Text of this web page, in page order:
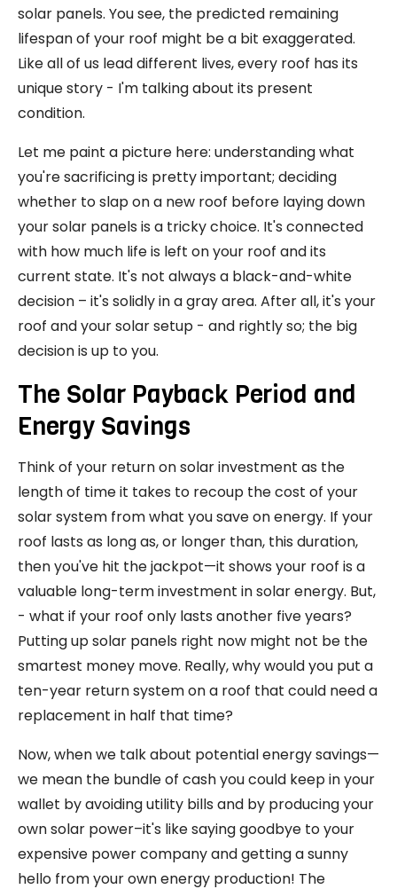
solar panels. You see, the predicted remaining
lifespan of your roof might be a bit exaggerated.
Like all of us lead different lives, every roof has its
unique story - I'm talking about its present
condition.
Let me paint a picture here: understanding what
you're sacrificing is pretty important; deciding
whether to slap on a new roof before laying down
your solar panels is a tricky choice. It's connected
with how much life is left on your roof and its
current state. It's not always a black-and-white
decision – it's solidly in a gray area. After all, it's your
roof and your solar setup - and rightly so; the big
decision is up to you.
The Solar Payback Period and
Energy Savings
Think of your return on solar investment as the
length of time it takes to recoup the cost of your
solar system from what you save on energy. If your
roof lasts as long as, or longer than, this duration,
then you've hit the jackpot—it shows your roof is a
valuable long-term investment in solar energy. But,
- what if your roof only lasts another five years?
Putting up solar panels right now might not be the
smartest money move. Really, why would you put a
ten-year return system on a roof that could need a
replacement in half that time?
Now, when we talk about potential energy savings—
we mean the bundle of cash you could keep in your
wallet by avoiding utility bills and by producing your
own solar power–it's like saying goodbye to your
expensive power company and getting a sunny
hello from your own energy production! The